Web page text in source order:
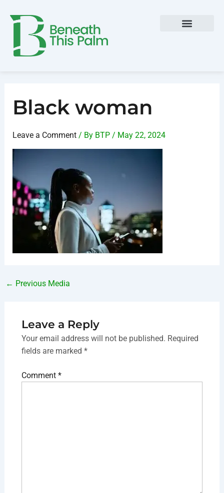
Black woman
Leave a Comment / By BTP / May 22, 2024
navigation
← Previous Media
Leave a Reply
Your email address will not be published. Required
fields are marked *
Comment *